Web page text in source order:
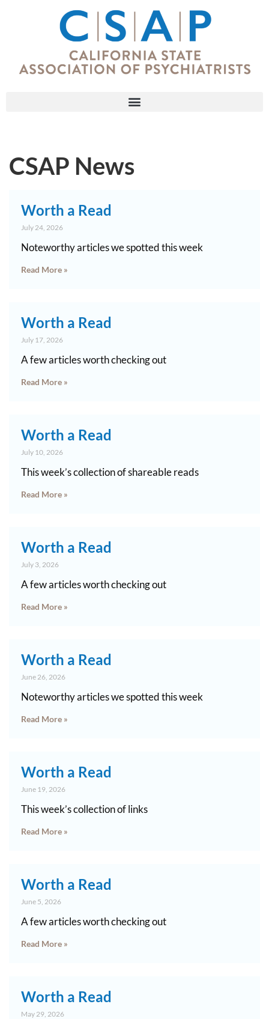
CSAP News
Worth a Read
July 24, 2026
Noteworthy articles we spotted this week
Read More »
Worth a Read
July 17, 2026
A few articles worth checking out
Read More »
Worth a Read
July 10, 2026
This week’s collection of shareable reads
Read More »
Worth a Read
July 3, 2026
A few articles worth checking out
Read More »
Worth a Read
June 26, 2026
Noteworthy articles we spotted this week
Read More »
Worth a Read
June 19, 2026
This week’s collection of links
Read More »
Worth a Read
June 5, 2026
A few articles worth checking out
Read More »
Worth a Read
May 29, 2026